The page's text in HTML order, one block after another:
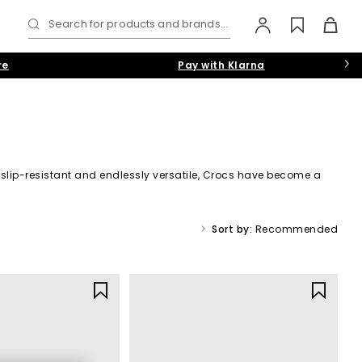
Search for products and brands...
Pay with Klarna
resistant and endlessly versatile, Crocs have become a
waiting for you.
Croslite™ construction delivers cushioned support with
Sort by: Recommended